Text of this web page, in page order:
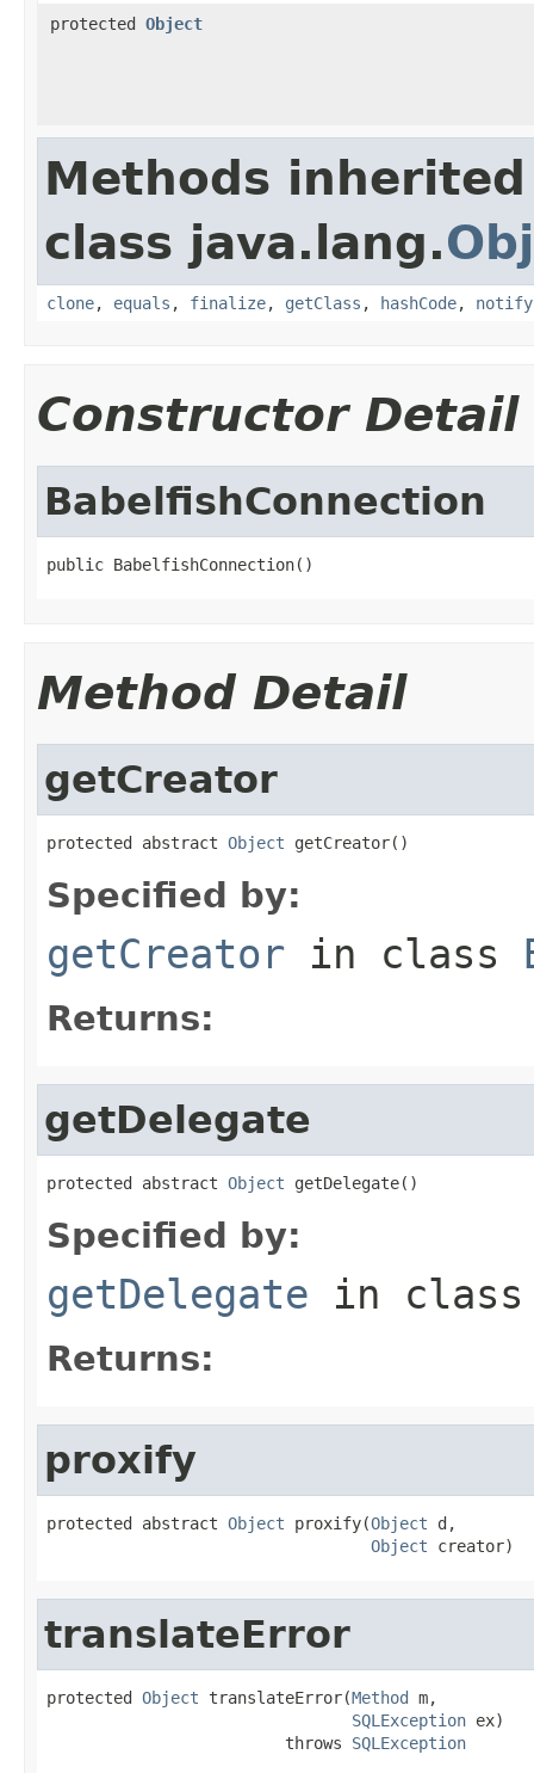
protected Object
Methods
class java.lang.
clone, equals , finalize, getClass , hashCode, notify
Constructor Detail
BabelfishConnection
public BabelfishConnection()
Method Detail
getCreator
protected abstract Object getCreator()
Specified by:
getCreator in class
Returns:
getDelegate
protected abstract Object getDelegate()
Specified by:
getDelegate in
Returns:
proxify
protected abstract Object proxify(Object d,
Object creator)
translateError
protected Object translateError(Method m,
SQLException ex)
                         throws
SQLException